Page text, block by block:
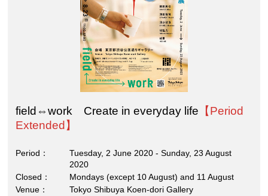
field⇔work Create in everyday life 【Period
Extended】
Period
Tuesday, 2 June 2020 - Sunday, 23 August
2020
Closed
Mondays (except 10 August) and 11 August
Venue
Tokyo Shibuya Koen-dori Gallery